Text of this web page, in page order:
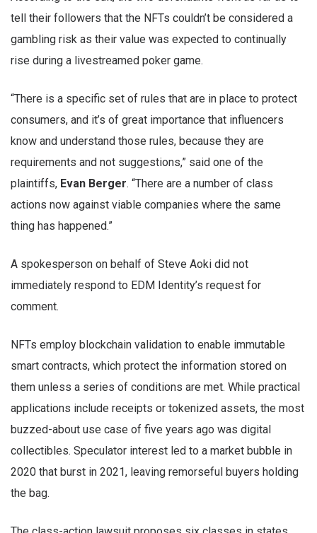
tell their followers that the NFTs couldn’t be considered a
gambling risk as their value was expected to continually
rise during a livestreamed poker game.
“There is a specific set of rules that are in place to protect
consumers, and it’s of great importance that influencers
know and understand those rules, because they are
requirements and not suggestions,” said one of the
plaintiffs, Evan Berger. “There are a number of class
actions now against viable companies where the same
thing has happened.”
A spokesperson on behalf of Steve Aoki did not
immediately respond to EDM Identity’s request for
comment.
NFTs employ blockchain validation to enable immutable
smart contracts, which protect the information stored on
them unless a series of conditions are met. While practical
applications include receipts or tokenized assets, the most
buzzed-about use case of five years ago was digital
collectibles. Speculator interest led to a market bubble in
2020 that burst in 2021, leaving remorseful buyers holding
the bag.